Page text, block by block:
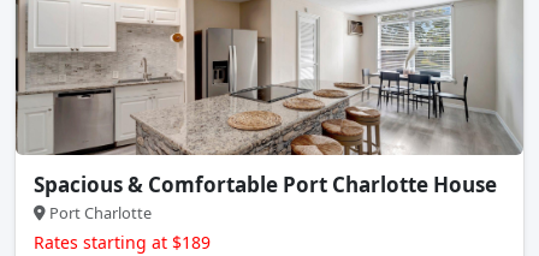
Spacious & Comfortable Port Charlotte House
Port Charlotte
Rates starting at $189